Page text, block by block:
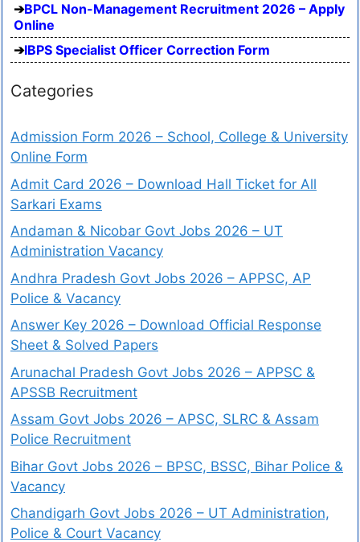
BPCL Non-Management Recruitment 2026 – Apply
Online
IBPS Specialist Officer Correction Form
Categories
Admission Form 2026 – School, College & University
Online Form
Admit Card 2026 – Download Hall Ticket for All
Sarkari Exams
Andaman & Nicobar Govt Jobs 2026 – UT
Administration Vacancy
Andhra Pradesh Govt Jobs 2026 – APPSC, AP
Police & Vacancy
Answer Key 2026 – Download Official Response
Sheet & Solved Papers
Arunachal Pradesh Govt Jobs 2026 – APPSC &
APSSB Recruitment
Assam Govt Jobs 2026 – APSC, SLRC & Assam
Police Recruitment
Bihar Govt Jobs 2026 – BPSC, BSSC, Bihar Police &
Vacancy
Chandigarh Govt Jobs 2026 – UT Administration,
Police & Court Vacancy